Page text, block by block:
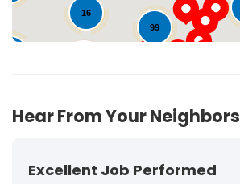
99
16
Hear From Your Neighbors
Excellent Job Performed